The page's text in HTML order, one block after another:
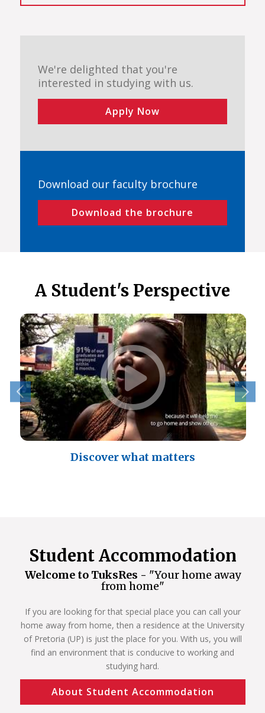
We're delighted that you're
interested in studying with us.
Apply Now
Download our faculty brochure
Download the brochure
A Student's Perspective
Discover what matters
Student Accommodation
Welcome to TuksRes - "Your home away
from home"
If you are looking for that special place you can call your
home away from home, then a residence at the University
of Pretoria (UP) is just the place for you. With us, you will
find an environment that is conducive to working and
studying hard.
About Student Accommodation